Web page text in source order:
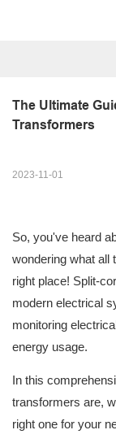
The Ultimate
Transformers
2023-11-01
So, you've heard
wondering what all
right place! Split-
modern electrical
monitoring
energy usage.
In this
transformers are,
right one for your